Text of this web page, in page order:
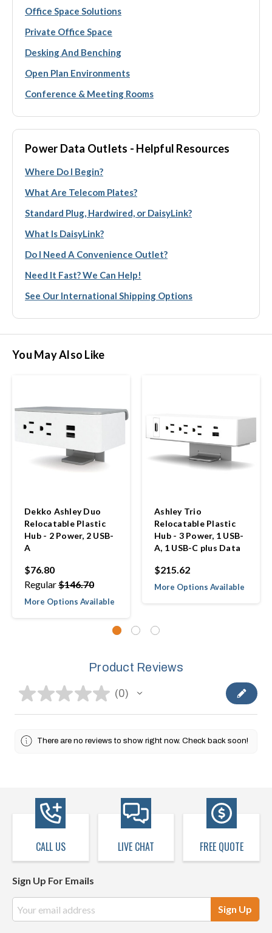
Office Space Solutions
Private Office Space
Desking And Benching
Open Plan Environments
Conference & Meeting Rooms
Power Data Outlets - Helpful Resources
Where Do I Begin?
What Are Telecom Plates?
Standard Plug, Hardwired, or DaisyLink?
What Is DaisyLink?
Do I Need A Convenience Outlet?
Need It Fast? We Can Help!
See Our International Shipping Options
You May Also Like
Dekko Ashley Duo
Relocatable Plastic
Hub - 2 Power, 2 USB-
A
$76.80
Regular$146.70
More Options Available
Ashley Trio
Relocatable Plastic
Hub - 3 Power, 1 USB-
A, 1 USB-C plus Data
$215.62
More Options Available
Product Reviews
★★★★★ 0
0
There are no reviews to show right now. Check back soon!
CALL US LIVE CHAT FREE QUOTE
Sign Up For Emails
Address